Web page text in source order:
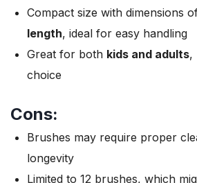
Compact size with dimensions
length, ideal for easy handling
Great for both kids and adults,
choice
Cons:
Brushes may require proper
longevity
Limited to 12 brushes, which